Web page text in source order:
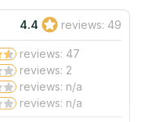
Good
Poor
Read More
4.4 reviews: 49
reviews: 47
reviews: 2
reviews: n/a
reviews: n/a